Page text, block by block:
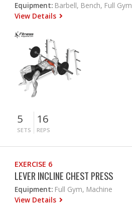
Equipment: Barbell, Bench, Full Gym
View Details
5
SETS
16
REPS
EXERCISE 6
LEVER INCLINE CHEST PRESS
Equipment: Full Gym, Machine
View Details